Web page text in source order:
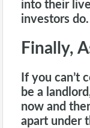
into their
investors do.
Finally,
If you can’t
be a landlord
now and
apart under